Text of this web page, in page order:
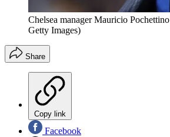
Chelsea manager Mauricio Pochettino
Getty Images)
Share
Copy link
Facebook